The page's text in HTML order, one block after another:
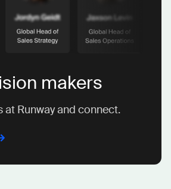
makers
at Runway and connect.